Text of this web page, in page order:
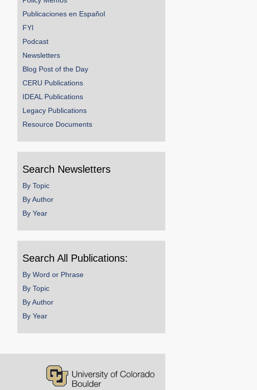
Publicaciones en Español
FYI
Podcast
Newsletters
Blog Post of the Day
CERU Publications
IDEAL Publications
Legacy Publications
Resource Documents
Search Newsletters
By Topic
By Author
By Year
Search All Publications:
By Word or Phrase
By Topic
By Author
By Year